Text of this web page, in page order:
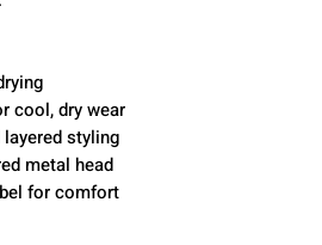
cool, dry wear
styling
metal head
for comfort